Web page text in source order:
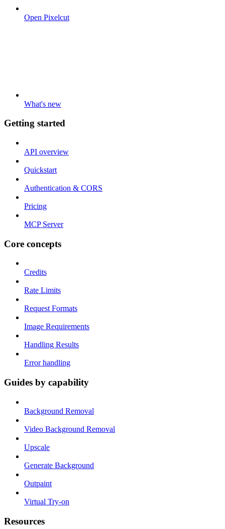
Open Pixelcut
What's new
Getting started
API overview
Quickstart
Authentication & CORS
Pricing
MCP Server
Core concepts
Credits
Rate Limits
Request Formats
Image Requirements
Handling Results
Error handling
Guides by capability
Background Removal
Video Background Removal
Upscale
Generate Background
Outpaint
Virtual Try-on
Resources